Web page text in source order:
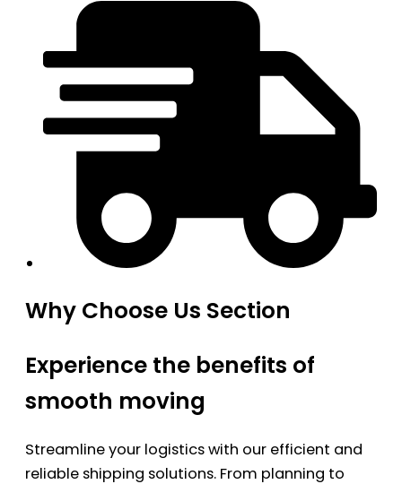
Why Choose Us Section
Experience the benefits of
smooth moving
Streamline your logistics with our efficient and
reliable shipping solutions. From planning to